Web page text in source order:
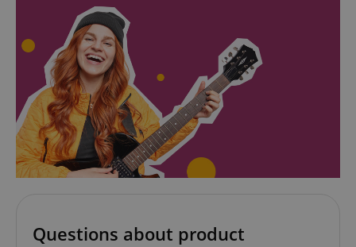
Questions about product
CookieScriptConsent